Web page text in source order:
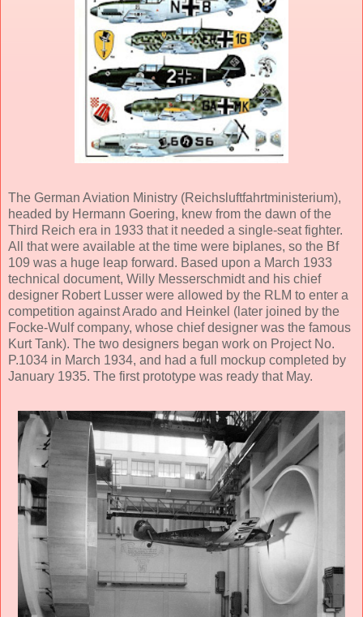
The German Aviation Ministry (Reichsluftfahrtministerium),
headed by Hermann Goering, knew from the dawn of the
Third Reich era in 1933 that it needed a single-seat fighter.
All that were available at the time were biplanes, so the Bf
109 was a huge leap forward. Based upon a March 1933
technical document, Willy Messerschmidt and his chief
designer Robert Lusser were allowed by the RLM to enter a
competition against Arado and Heinkel (later joined by the
Focke-Wulf company, whose chief designer was the famous
Kurt Tank). The two designers began work on Project No.
P.1034 in March 1934, and had a full mockup completed by
January 1935. The first prototype was ready that May.